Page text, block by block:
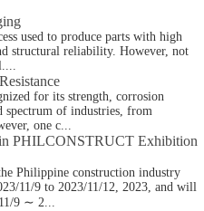
used to produce parts with high
structural reliability. However, not
for its strength, corrosion
spectrum of industries, from
one c...
PHILCONSTRUCT Exhibition
Philippine construction industry
11/9 to 2023/11/12, 2023, and will
9 ∼ 2...